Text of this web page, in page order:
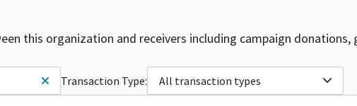
this organization and receivers including campaign donations,
Transaction Type: All transaction types